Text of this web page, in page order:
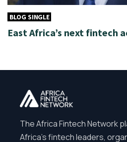
BLOG SINGLE
East Africa’s next fintech
The Africa Fintech Network
Africa’s fintech leaders,